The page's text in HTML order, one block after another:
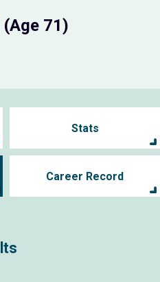
(Age 71)
Stats
Career Record